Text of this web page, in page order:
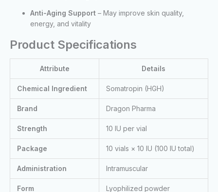
Anti-Aging Support – May improve skin quality,
energy, and vitality
Product Specifications
Attribute Details
Chemical Ingredient Somatropin (HGH)
Brand Dragon Pharma
Strength 10 IU per vial
Package 10 vials × 10 IU (100 IU total)
Administration Intramuscular
Form Lyophilized powder